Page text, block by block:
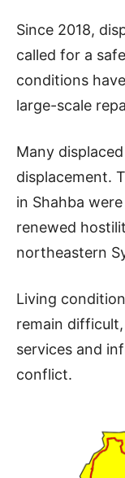
Since 2018,
called for a
conditions
large-scale
Many
displacement.
in Shahba
renewed
northeastern
Living
remain
services and
conflict.